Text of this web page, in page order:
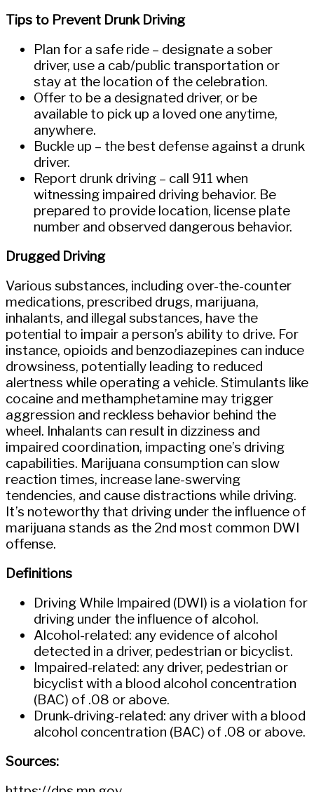
Tips to Prevent Drunk Driving
Plan for a safe ride – designate a sober
driver, use a cab/public transportation or
stay at the location of the celebration.
Offer to be a designated driver, or be
available to pick up a loved one anytime,
anywhere.
Buckle up – the best defense against a drunk
driver.
Report drunk driving – call 911 when
witnessing impaired driving behavior. Be
prepared to provide location, license plate
number and observed dangerous behavior.
Drugged Driving
Various substances, including over-the-counter
medications, prescribed drugs, marijuana,
inhalants, and illegal substances, have the
potential to impair a person’s ability to drive. For
instance, opioids and benzodiazepines can induce
drowsiness, potentially leading to reduced
alertness while operating a vehicle. Stimulants like
cocaine and methamphetamine may trigger
aggression and reckless behavior behind the
wheel. Inhalants can result in dizziness and
impaired coordination, impacting one’s driving
capabilities. Marijuana consumption can slow
reaction times, increase lane-swerving
tendencies, and cause distractions while driving.
It’s noteworthy that driving under the influence of
marijuana stands as the 2nd most common DWI
offense.
Definitions
Driving While Impaired (DWI) is a violation for
driving under the influence of alcohol.
Alcohol-related: any evidence of alcohol
detected in a driver, pedestrian or bicyclist.
Impaired-related: any driver, pedestrian or
bicyclist with a blood alcohol concentration
(BAC) of .08 or above.
Drunk-driving-related: any driver with a blood
alcohol concentration (BAC) of .08 or above.
Sources: